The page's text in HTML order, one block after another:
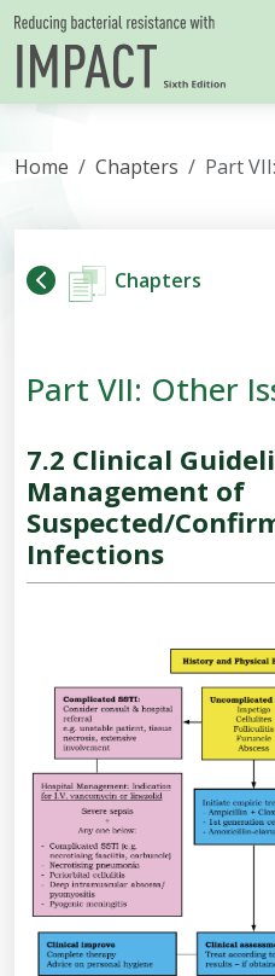
Skip to content
Home Chapters Part
Chapters
Part VII: Other
7.2 Clinical
Management of
Suspected/
Infections